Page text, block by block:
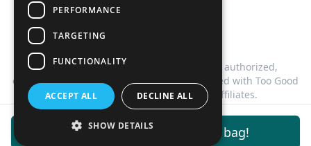
Get notifications for this bag!
This website is not affiliated, associated, authorized,
endorsed by, or in any way officially connected with Too Good
To Go, or any of its subsidiaries or affiliates.
2026 Magic Bag Tracker. All rights reserved.
PERFORMANCE
TARGETING
FUNCTIONALITY
ACCEPT ALL DECLINE ALL
SHOW DETAILS